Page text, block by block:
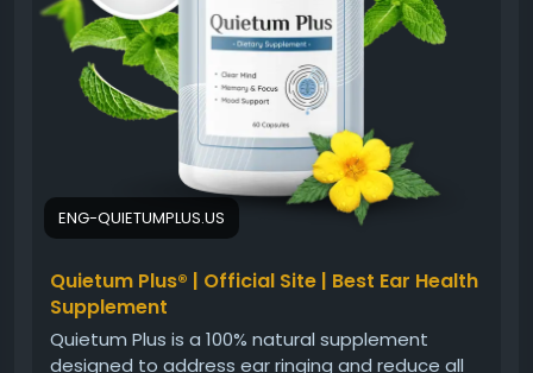
#QuietumPlusBenefits
#BrainAndEarHealth
#HearingWellness#CognitiveHealth
#NaturalSupplement
#HealthyLiving
ENG-QUIETUMPLUS.US
Quietum Plus® | Official Site | Best Ear Health
Supplement
Quietum Plus is a 100% natural supplement
designed to address ear ringing and reduce all